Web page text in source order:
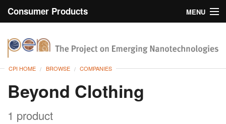
Consumer Products
MENU
Browse
CPI HOME BROWSE COMPANIES
Beyond Clothing
1 product